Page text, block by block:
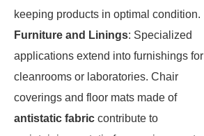
keeping products in optimal condition.
Furniture and Linings: Specialized
applications extend into furnishings for
cleanrooms or laboratories. Chair
coverings and floor mats made of
antistatic fabric contribute to